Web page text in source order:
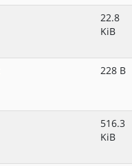
22.8
KiB
228 B
516.3
KiB